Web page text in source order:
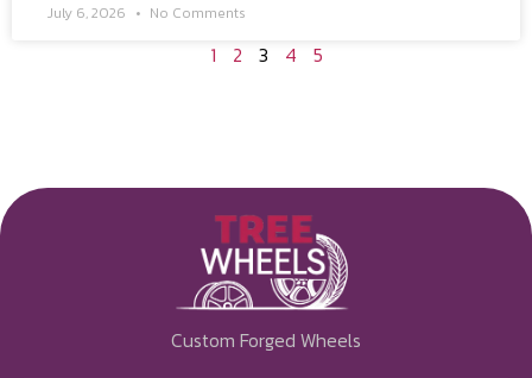
July 6, 2026 No Comments
1 2 3 4 5
Custom Forged Wheels